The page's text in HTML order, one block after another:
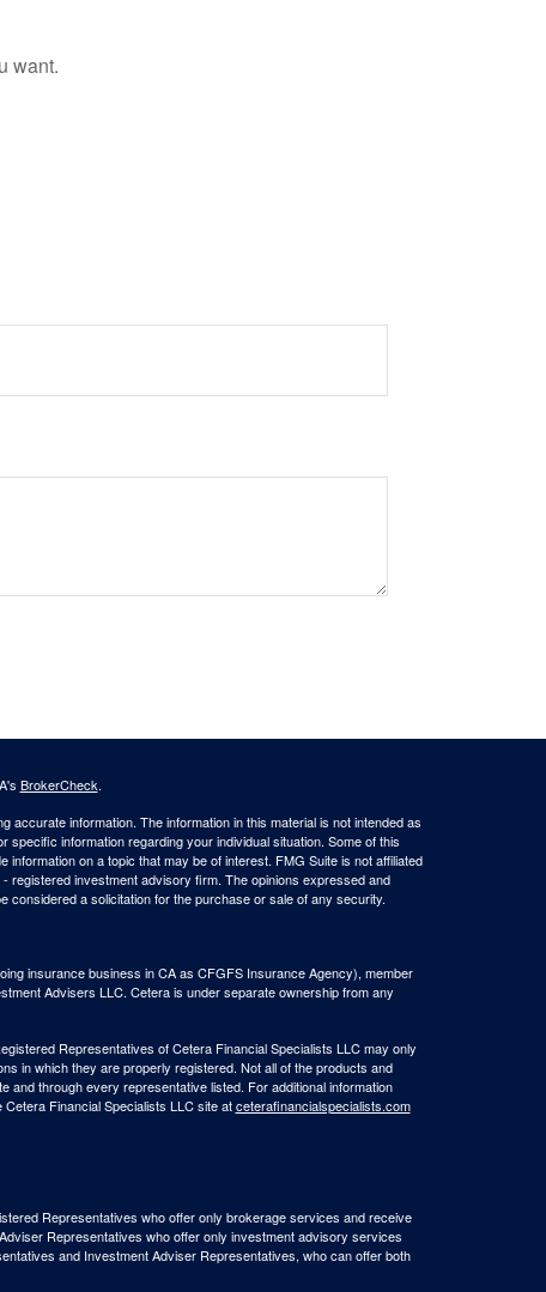
want.
BrokerCheck.
accurate information. The information in this material is not intended as
information regarding your individual situation. Some of this
on a topic that may be of interest. FMG Suite is not affiliated
registered investment advisory firm. The opinions expressed and
considered a solicitation for the purchase or sale of any security.
insurance business in CA as CFGFS Insurance Agency), member
Advisers LLC. Cetera is under separate ownership from any
Representatives of Cetera Financial Specialists LLC may only
in which they are properly registered. Not all of the products and
through every representative listed. For additional information
Financial Specialists LLC site atceterafinancialspecialists.com
Representatives who offer only brokerage services and receive
Representatives who offer only investment advisory services
and Investment Adviser Representatives, who can offer both